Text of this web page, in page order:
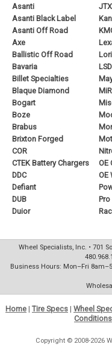
Asanti
Asanti Black Label
Asanti Off Road
Axe
Ballistic Off Road
Bavaria
Billet Specialties
Blaque Diamond
Bogart
Boze
Brabus
Brixton Forged
COR
CTEK Battery Chargers
DDC
Defiant
DUB
Duior
OE
OE
Wheel Specialists, Inc. • 701
Business Hours: Mon–Fri
Home | Tire Specs | Wheel
Conditions
Copyright © 2008-2026